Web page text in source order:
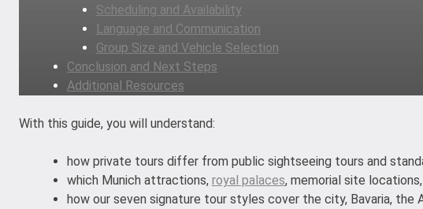
Scheduling and Availability
Language and Communication
Group Size and Vehicle Selection
Conclusion and Next Steps
Additional Resources
With this guide, you will understand:
how private tours differ from public sightseeing tours and
which Munich attractions, royal palaces, memorial site
how our seven signature tour styles cover the city, Bavaria, the